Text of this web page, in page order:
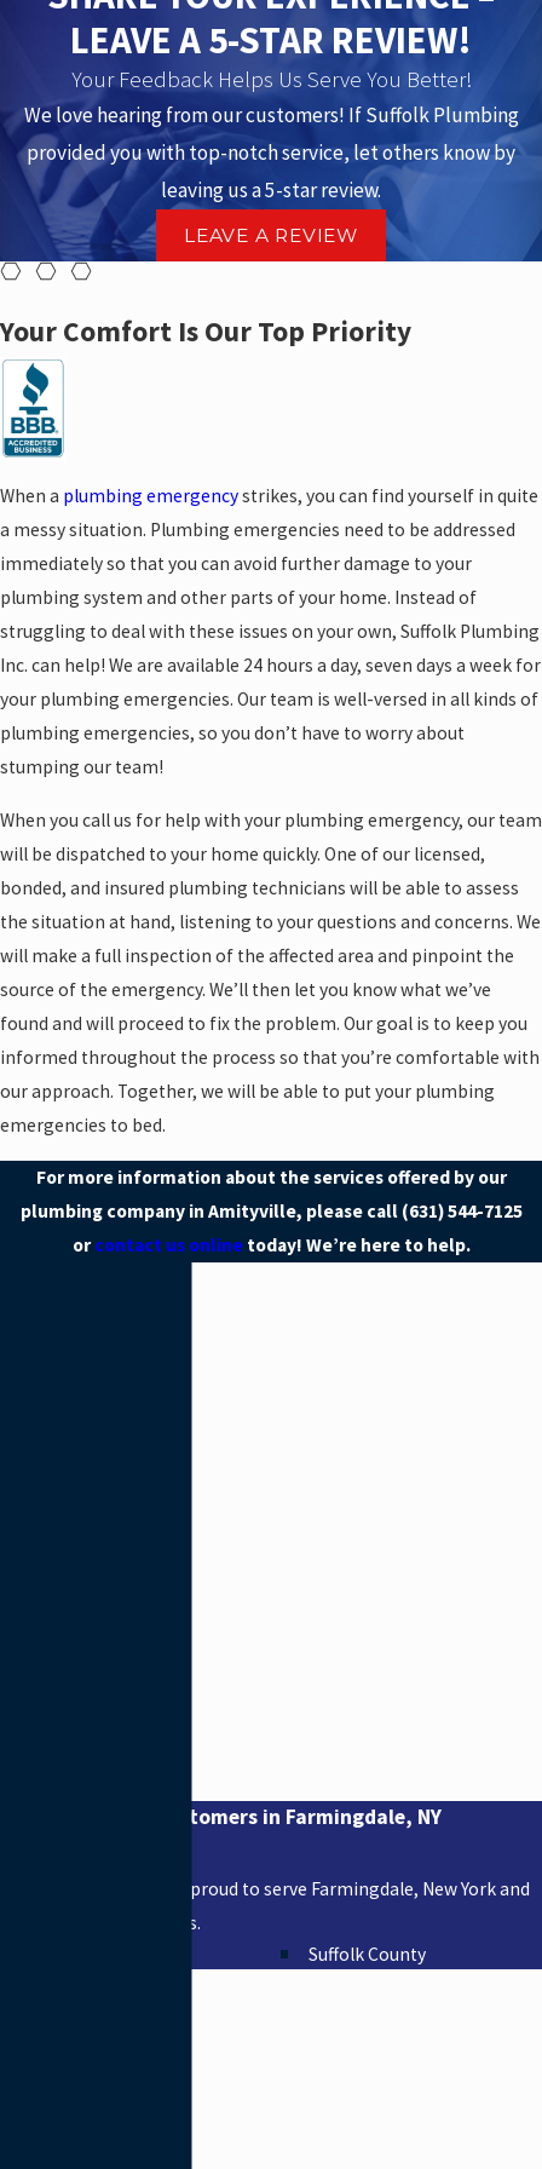
LEAVE A 5-STAR REVIEW!
Your Feedback Helps Us Serve You Better!
We love hearing from our customers! If Suffolk Plumbing
provided you with top-notch service, let others know by
leaving us a 5-star review.
LEAVE A REVIEW
Your Comfort Is Our Top Priority
When a plumbing emergencystrikes, you can find yourself in quite
a messy situation. Plumbing emergencies need to be addressed
immediately so that you can avoid further damage to your
plumbing system and other parts of your home. Instead of
struggling to deal with these issues on your own, Suffolk Plumbing
Inc. can help! We are available 24 hours a day, seven days a week for
your plumbing emergencies. Our team is well-versed in all kinds of
plumbing emergencies, so you don’t have to worry about
stumping our team!
When you call us for help with your plumbing emergency, our team
will be dispatched to your home quickly. One of our licensed,
bonded, and insured plumbing technicians will be able to assess
the situation at hand, listening to your questions and concerns. We
will make a full inspection of the affected area and pinpoint the
source of the emergency. We’ll then let you know what we’ve
found and will proceed to fix the problem. Our goal is to keep you
informed throughout the process so that you’re comfortable with
our approach. Together, we will be able to put your plumbing
emergencies to bed.
For more information about the services offered by our
plumbing company in Amityville, please call (631) 544-7125
orcontact us onlinetoday! We’re here to help.
Proudly Serving Customers in Farmingdale, NY
Suffolk Plumbing Inc. is proud to serve Farmingdale, New York and
other surrounding areas.
Suffolk County